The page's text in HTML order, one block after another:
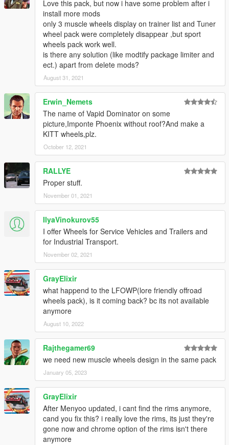
Love this pack, but now i have some problem after i
install more mods
only 3 muscle wheels display on trainer list and Tuner
wheel pack were completely disappear ,but sport
wheels pack work well.
is there any solution (like modtify package limiter and
ect.) apart from delete mods?
August 31, 2021
Erwin_Nemets
The name of Vapid Dominator on some
picture,Imponte Phoenix without roof?And make a
KITT wheels,plz.
October 12, 2021
RALLYE
Proper stuff.
November 01, 2021
IlyaVinokurov55
I offer Wheels for Service Vehicles and Trailers and
for Industrial Transport.
November 02, 2021
GrayElixir
what happend to the LFOWP(lore friendly offroad
wheels pack), is it coming back? bc its not available
anymore
August 10, 2022
Rajthegamer69
we need new muscle wheels design in the same pack
January 05, 2023
GrayElixir
After Menyoo updated, i cant find the rims anymore,
cand you fix this? i really love the rims, its just they're
gone now and chrome option of the rims isn't there
anymore